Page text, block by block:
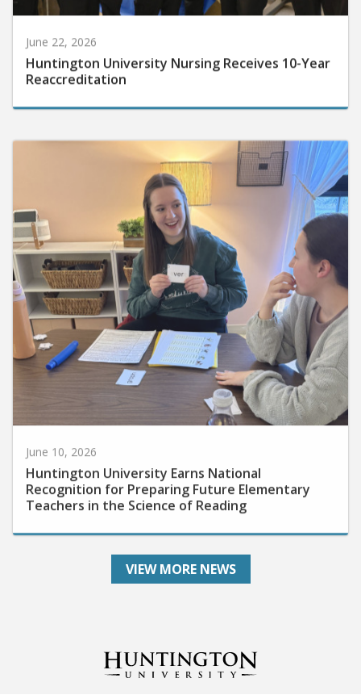
Huntington University Nursing Receives 10-Year
Reaccreditation
Huntington University Earns National
Recognition for Preparing Future Elementary
Teachers in the Science of Reading
VIEW MORE NEWS